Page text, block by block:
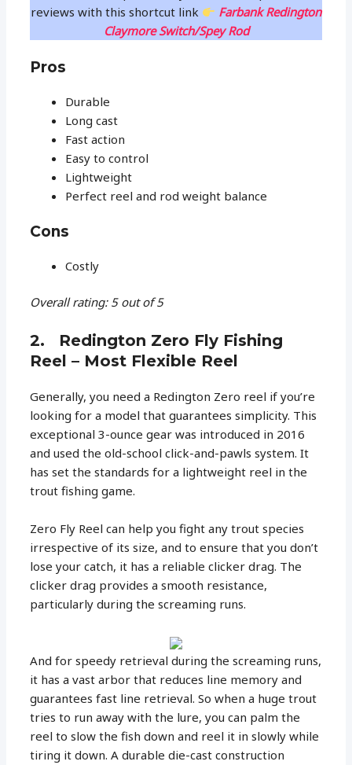
reviews with this shortcut link
Farbank Redington
Claymore Switch/Spey Rod
Pros
Durable
Long cast
Fast action
Easy to control
Lightweight
Perfect reel and rod weight balance
Cons
Costly
Overall rating: 5 out of 5
2. Redington Zero Fly Fishing
Reel – Most Flexible Reel
Generally, you need a Redington Zero reel if you’re
looking for a model that guarantees simplicity. This
exceptional 3-ounce gear was introduced in 2016
and used the old-school click-and-pawls system. It
has set the standards for a lightweight reel in the
trout fishing game.
Zero Fly Reel can help you fight any trout species
irrespective of its size, and to ensure that you don’t
lose your catch, it has a reliable clicker drag. The
clicker drag provides a smooth resistance,
particularly during the screaming runs.
And for speedy retrieval during the screaming runs,
it has a vast arbor that reduces line memory and
guarantees fast line retrieval. So when a huge trout
tries to run away with the lure, you can palm the
reel to slow the fish down and reel it in slowly while
tiring it down. A durable die-cast construction